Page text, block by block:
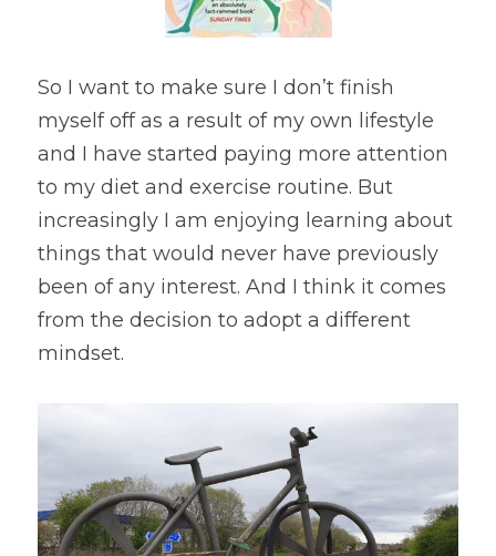
So I want to make sure I don’t finish
myself off as a result of my own lifestyle
and I have started paying more attention
to my diet and exercise routine. But
increasingly I am enjoying learning about
things that would never have previously
been of any interest. And I think it comes
from the decision to adopt a different
mindset.